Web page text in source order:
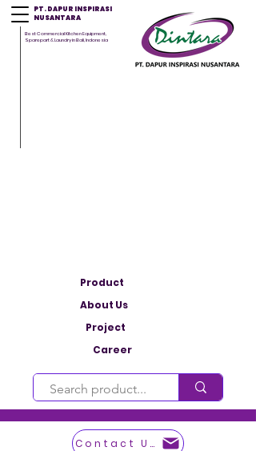
PT. DAPUR INSPIRASI
NUSANTARA
Best Commercial Kitchen Equipment,
Sparepart & Laundry in Bali, Indonesia
Career
Contact Us
Product
About Us
Project